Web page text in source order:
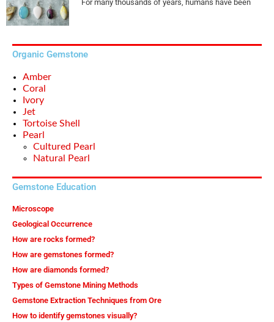
For many thousands of years, humans have been
Organic Gemstone
Amber
Coral
Ivory
Jet
Tortoise Shell
Pearl
Cultured Pearl
Natural Pearl
Gemstone Education
Microscope
Geological Occurrence
How are rocks formed?
How are gemstones formed?
How are diamonds formed?
Types of Gemstone Mining Methods
Gemstone Extraction Techniques from Ore
How to identify gemstones visually?